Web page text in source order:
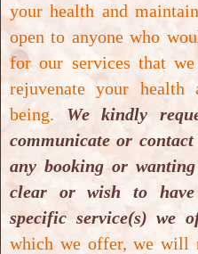
According to
practitioner Abana
for:
reducing lipid
cholesterol and
the management of
oxidative damage to
blood pressure;
excretion and
hepatic cholesterol
your health and
open to anyone who
for our services that
rejuvenate your
being. We kindly
communicate or
any booking or
clear or wish to have
specific service(s) we
which we offer, we will